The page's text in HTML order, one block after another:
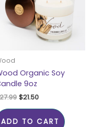
Organic Soy
9oz
27.99 $21.50
ADD TO CART